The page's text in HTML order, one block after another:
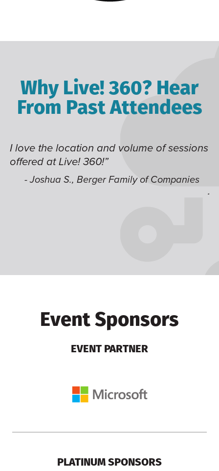
Why Live! 360? Hear
From Past Attendees
of sessions
Companies
Great content and speakers,
time of year and the best
like having multiple tracks that
jump around on.”
Event Sponsors
EVENT PARTNER
PLATINUM SPONSORS